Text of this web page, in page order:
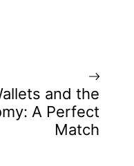
and the
A Perfect
Match